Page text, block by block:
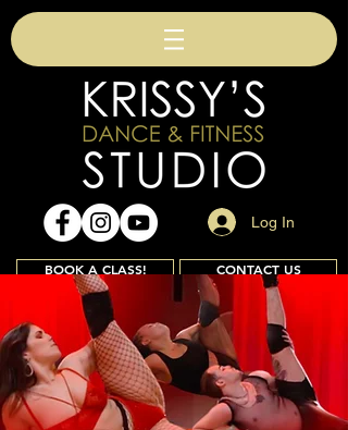
Log In
BOOK A CLASS! CONTACT US
Join